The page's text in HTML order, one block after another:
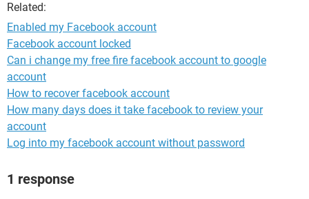
Related:
Enabled my Facebook account
Facebook account locked
Can i change my free fire facebook account to google
account
How to recover facebook account
How many days does it take facebook to review your
account
Log into my facebook account without password
1 response